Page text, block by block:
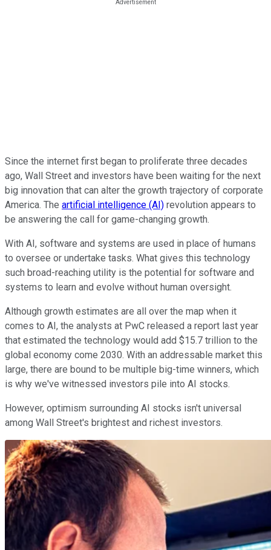
Since the internet first began to proliferate three decades
ago, Wall Street and investors have been waiting for the next
big innovation that can alter the growth trajectory of corporate
America. The artificial intelligence (AI) revolution appears to
be answering the call for game-changing growth.
With AI, software and systems are used in place of humans
to oversee or undertake tasks. What gives this technology
such broad-reaching utility is the potential for software and
systems to learn and evolve without human oversight.
Although growth estimates are all over the map when it
comes to AI, the analysts at PwC released a report last year
that estimated the technology would add $15.7 trillion to the
global economy come 2030. With an addressable market this
large, there are bound to be multiple big-time winners, which
is why we've witnessed investors pile into AI stocks.
However, optimism surrounding AI stocks isn't universal
among Wall Street's brightest and richest investors.